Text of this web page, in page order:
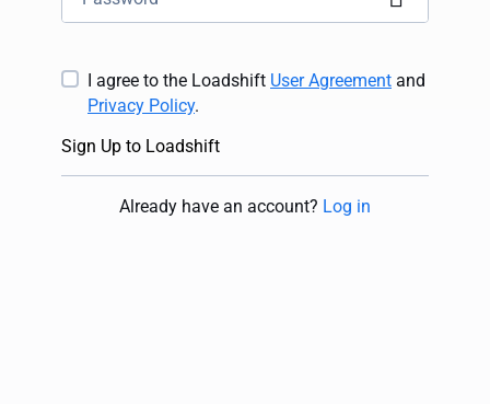
I agree to the Loadshift User Agreement and
Privacy Policy.
Sign Up to Loadshift
Already have an account? Log in